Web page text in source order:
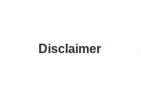
Disclaimer